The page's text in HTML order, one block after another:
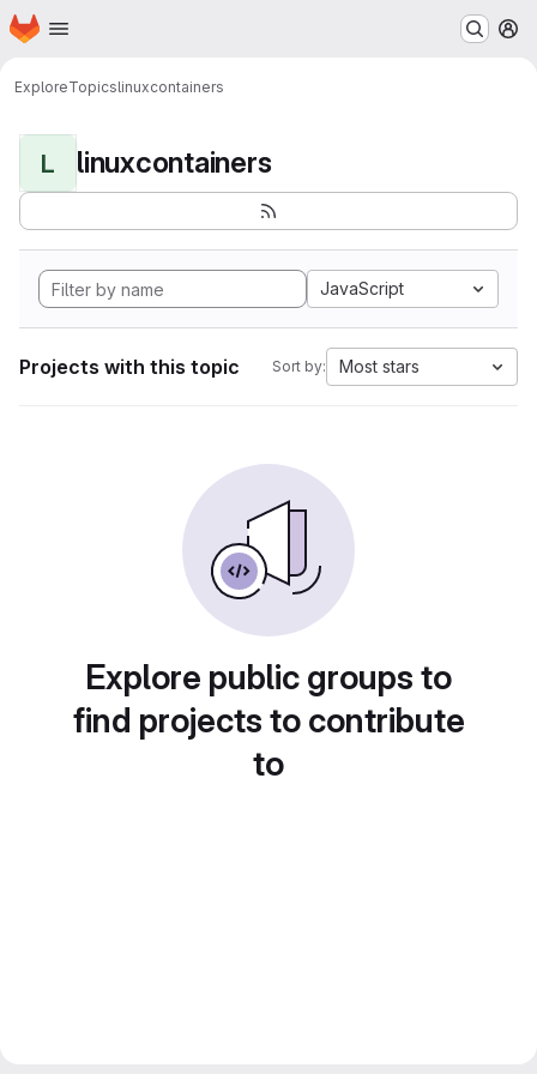
Skip to main content
Homepage
ExploreTopicslinuxcontainers
L linuxcontainers
JavaScript
Projects with this topic Sort by: Most stars
Explore public groups to
find projects to contribute
to